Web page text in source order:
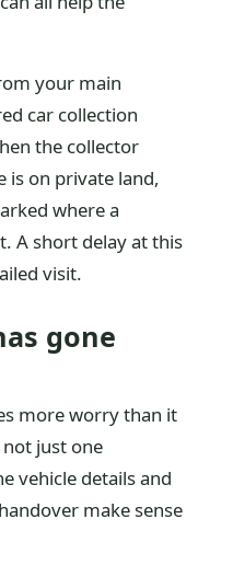
your main
car collection
the collector
is on private land,
where a
A short delay at this
visit.
gone
more worry than it
just one
vehicle details and
make sense